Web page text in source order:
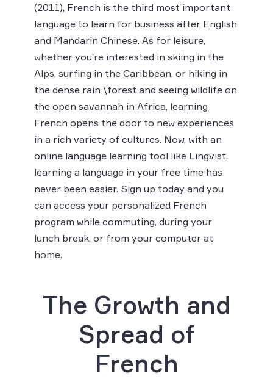
(2011), French is the third most important
language to learn for business after English
and Mandarin Chinese. As for leisure,
whether you’re interested in skiing in the
Alps, surfing in the Caribbean, or hiking in
the dense rain \forest and seeing wildlife on
the open savannah in Africa, learning
French opens the door to new experiences
in a rich variety of cultures. Now, with an
online language learning tool like Lingvist,
learning a language in your free time has
never been easier. Sign up today and you
can access your personalized French
program while commuting, during your
lunch break, or from your computer at
home.
The Growth and
Spread of
French